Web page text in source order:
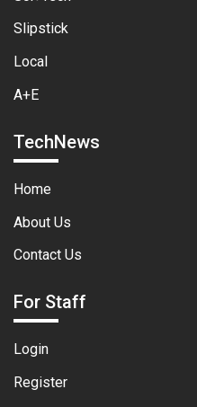
Slipstick
Local
A+E
TechNews
Home
About Us
Contact Us
For Staff
Login
Register